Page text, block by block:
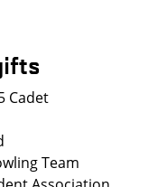
Cadet
Team